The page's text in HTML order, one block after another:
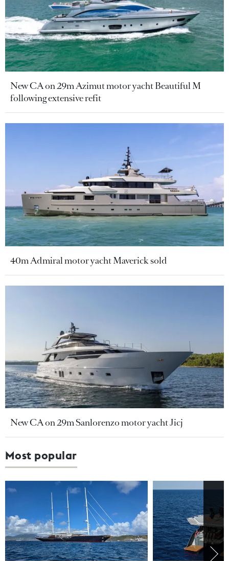
New CA on 29m Azimut motor yacht Beautiful M
following extensive refit
40m Admiral motor yacht Maverick sold
New CA on 29m Sanlorenzo motor yacht Jicj
Most popular